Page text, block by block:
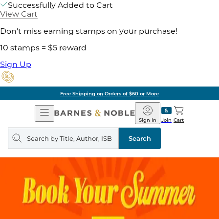
Successfully Added to Cart
View Cart
Don't miss earning stamps on your purchase!
10 stamps = $5 reward
Sign Up
Free Shipping on Orders of $60 or More
Open
Navigation
Barnes
&
Noble
Join
Sign In Cart
Search
query
Search